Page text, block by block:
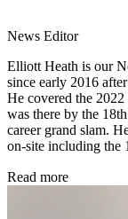
News Editor
Elliott Heath is our
since early 2016
He covered the
was there by the
career grand slam.
on-site including the
Read more